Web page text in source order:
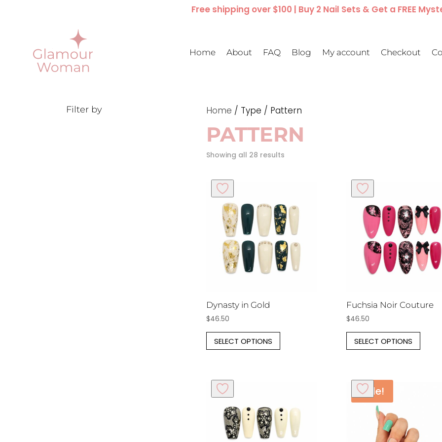
Free shipping over $100 | Buy 2 Nail Sets & Get a FREE
Home About FAQ Blog My account Checkout
Home / Type / Pattern
PATTERN
Showing all 28 results
Dynasty in Gold
$46.50
SELECT OPTIONS
This
options
may
Fuchsia Noir Couture
$46.50
SELECT OPTIONS
This
Sale!
Filter by